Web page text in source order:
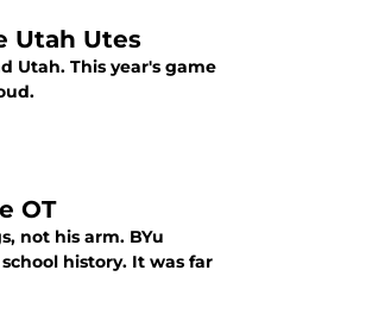
Utah Utes
Utah. This year's game
OT
not his arm. BYu
history. It was far